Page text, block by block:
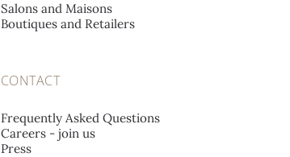
Salons and Maisons
Boutiques and Retailers
CONTACT
Frequently Asked Questions
Careers - join us
Press